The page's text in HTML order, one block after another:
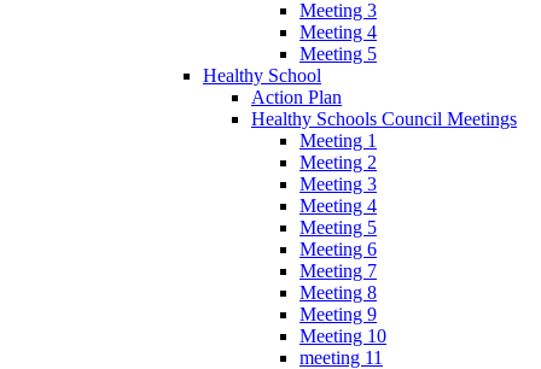
Meeting 3
Meeting 4
Meeting 5
Healthy School
Action Plan
Healthy Schools Council Meetings
Meeting 1
Meeting 2
Meeting 3
Meeting 4
Meeting 5
Meeting 6
Meeting 7
Meeting 8
Meeting 9
Meeting 10
meeting 11